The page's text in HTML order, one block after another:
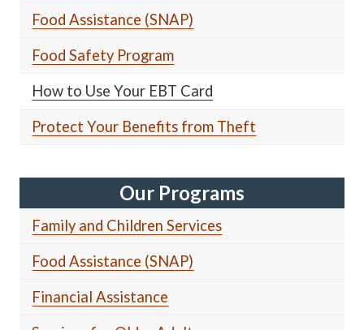
Food Assistance (SNAP)
Food Safety Program
How to Use Your EBT Card
Protect Your Benefits from Theft
Our Programs
Family and Children Services
Food Assistance (SNAP)
Financial Assistance